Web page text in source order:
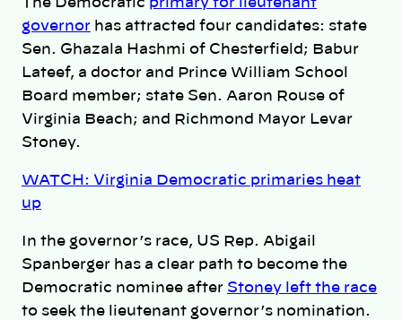
governor has attracted four candidates: state
Sen. Ghazala Hashmi of Chesterfield; Babur
Lateef, a doctor and Prince William School
Board member; state Sen. Aaron Rouse of
Virginia Beach; and Richmond Mayor Levar
Stoney.
WATCH: Virginia Democratic primaries heat
up
In the governor’s race, US Rep. Abigail
Spanberger has a clear path to become the
Democratic nominee after Stoney left the race
to seek the lieutenant governor’s nomination.